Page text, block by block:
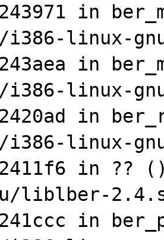
in
linux-
in
linux-
in
linux-
in
liblber-
in